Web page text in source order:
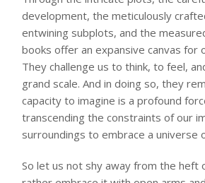
development, the meticulously
entwining subplots, and the
books offer an expansive canvas for
They challenge us to think, to feel,
grand scale. And in doing so, they
capacity to imagine is a profound
transcending the constraints of our
surroundings to embrace a universe
So let us not shy away from the heft